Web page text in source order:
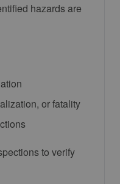
hazards are
or fatality
to verify